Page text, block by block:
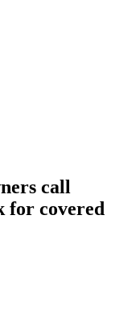
call
for covered